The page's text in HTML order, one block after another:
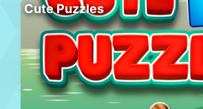
Cute Puzzles